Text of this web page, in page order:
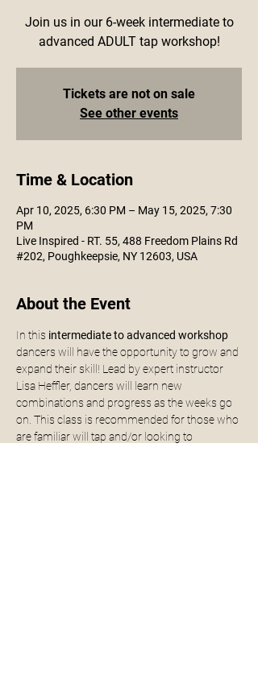
Join us in our 6-week intermediate to
advanced ADULT tap workshop!
Tickets are not on sale
See other events
Time & Location
Apr 10, 2025, 6:30 PM – May 15, 2025, 7:30
PM
Live Inspired - RT. 55, 488 Freedom Plains Rd
#202, Poughkeepsie, NY 12603, USA
About the Event
In this intermediate to advanced workshop
dancers will have the opportunity to grow and
expand their skill! Lead by expert instructor
Lisa Heffler, dancers will learn new
combinations and progress as the weeks go
on. This class is recommended for those who
are familiar will tap and/or looking to